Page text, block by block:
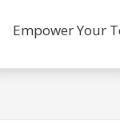
Empower Your